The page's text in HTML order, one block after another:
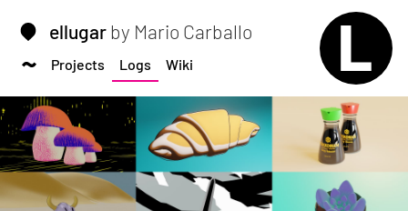
ellugar by Mario Carballo
Projects Logs Wiki